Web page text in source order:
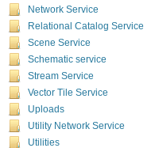
Network Service
Relational Catalog Service
Scene Service
Schematic service
Stream Service
Vector Tile Service
Uploads
Utility Network Service
Utilities